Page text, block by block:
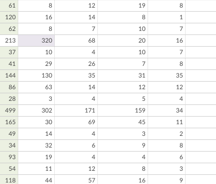
61 8 12 19 8
120 16 14 8 1
62 8 7 10 7
213 320 68 20 16
37 10 4 10 7
41 29 26 7 8
144 130 35 31 35
86 63 14 12 12
28 3 4 5 4
499 302 171 159 34
165 30 69 45 11
49 14 4 3 2
34 32 6 9 8
93 19 4 4 6
54 11 12 8 3
118 44 57 16 9